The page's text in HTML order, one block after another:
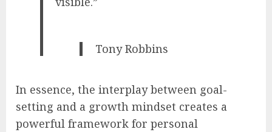
Tony Robbins
In essence, the interplay between goal-
setting and a growth mindset creates a
powerful framework for personal